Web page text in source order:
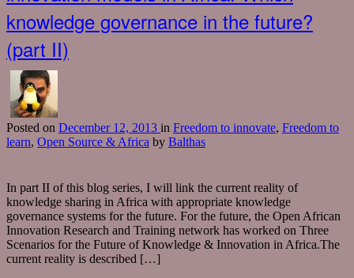
knowledge governance in the future?
(part II)
Posted on December 12, 2013 in Freedom to innovate, Freedom to
learn, Open Source & Africa by Balthas
In part II of this blog series, I will link the current reality of
knowledge sharing in Africa with appropriate knowledge
governance systems for the future. For the future, the Open African
Innovation Research and Training network has worked on Three
Scenarios for the Future of Knowledge & Innovation in Africa.The
current reality is described […]